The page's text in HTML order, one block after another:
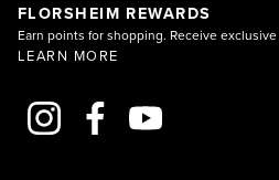
FLORSHEIM REWARDS
Earn points for shopping. Receive
LEARN MORE